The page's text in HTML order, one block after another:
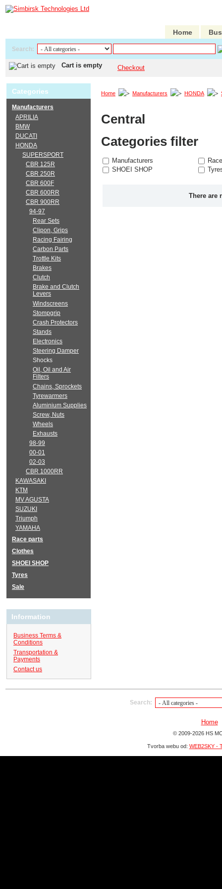
Home
Search:
Cart is empty Checkout
Home Manufacturers HONDA
Central
Categories filter
Manufacturers
SHOEI SHOP
There are
Categories
Manufacturers
APRILIA
BMW
DUCATI
HONDA
SUPERSPORT
CBR 125R
CBR 250R
CBR 600F
CBR 600RR
CBR 900RR
94-97
Rear Sets
Clipon, Grips
Racing Fairing
Carbon Parts
Trottle Kits
Brakes
Clutch
Brake and Clutch
Levers
Windscreens
Stompgrip
Crash Protectors
Stands
Electronics
Steering Damper
Shocks
Oil, Oil and Air
Filters
Chains, Sprockets
Tyrewarmers
Aluminium Supplies
Screw, Nuts
Wheels
Exhausts
98-99
00-01
02-03
CBR 1000RR
KAWASAKI
KTM
MV AGUSTA
SUZUKI
Triumph
YAMAHA
Race parts
Clothes
SHOEI SHOP
Tyres
Sale
Information
Business Terms &
Conditions
Transportation &
Payments
Contact us
Search:
Home
© 2009-2026 HS
Tvorba webu od: WEB2SKY -